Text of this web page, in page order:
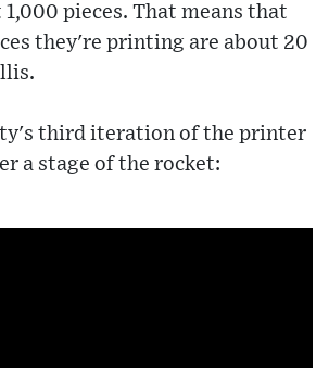
pieces. That means that
they're printing are about 20
third iteration of the printer
a stage of the rocket: